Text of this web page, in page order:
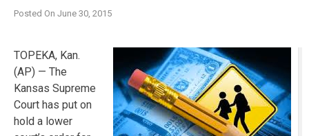
Posted On June 30, 2015
TOPEKA, Kan.
(AP) — The
Kansas Supreme
Court has put on
hold a lower